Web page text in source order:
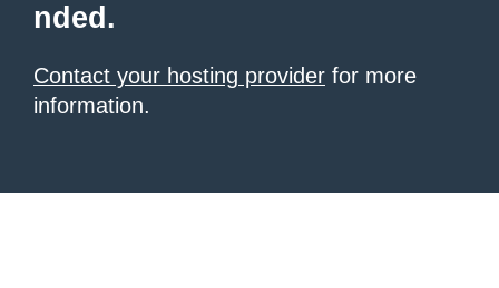
nded.
Contact your hosting provider for more
information.